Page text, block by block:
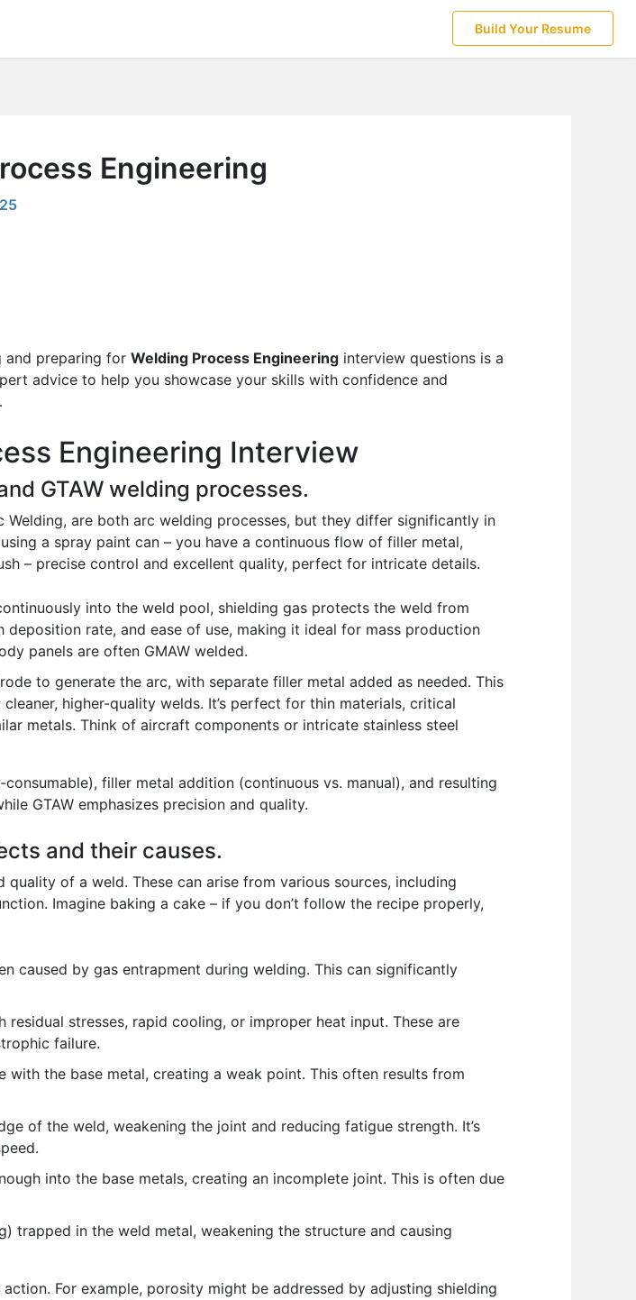
Build Your Resume
Engineering
and preparing for Welding Process Engineering interview questions is a
advice to help you showcase your skills with confidence and
Engineering Interview
GTAW welding processes.
Welding, are both arc welding processes, but they differ significantly in
a spray paint can – you have a continuous flow of filler metal,
– precise control and excellent quality, perfect for intricate details.
into the weld pool, shielding gas protects the weld from
rate, and ease of use, making it ideal for mass production
panels are often GMAW welded.
to generate the arc, with separate filler metal added as needed. This
higher-quality welds. It’s perfect for thin materials, critical
metals. Think of aircraft components or intricate stainless steel
filler metal addition (continuous vs. manual), and resulting
GTAW emphasizes precision and quality.
and their causes.
of a weld. These can arise from various sources, including
Imagine baking a cake – if you don’t follow the recipe properly,
caused by gas entrapment during welding. This can significantly
stresses, rapid cooling, or improper heat input. These are
failure.
with the base metal, creating a weak point. This often results from
of the weld, weakening the joint and reducing fatigue strength. It’s
into the base metals, creating an incomplete joint. This is often due
trapped in the weld metal, weakening the structure and causing
For example, porosity might be addressed by adjusting shielding